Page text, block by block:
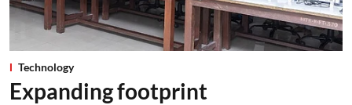
Technology
Expanding footprint